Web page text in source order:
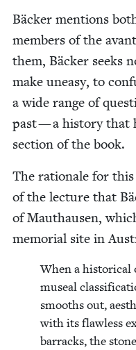
Bäck­er men­tions
mem­bers of the
them, Bäck­er seeks
make uneasy, to
a wide range of
past — a his­to­ry that
sec­tion of the book.
The ratio­nale for
of the lec­ture that
of Mau­thausen,
memo­r­i­al site in
When a his­tor­i­cal
muse­al
smooths out,
with its flaw­less
bar­racks, the